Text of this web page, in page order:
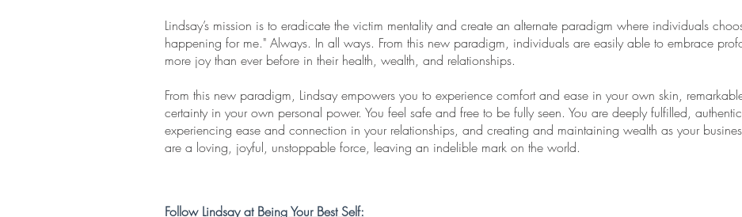
Lindsay’s mission is to eradicate the victim mentality and create an alternate paradigm where individuals
happening for me." Always. In all ways. From this new paradigm, individuals are easily able to embrace
more joy than ever before in their health, wealth, and relationships.
From this new paradigm, Lindsay empowers you to experience comfort and ease in your own skin,
certainty in your own personal power. You feel safe and free to be fully seen. You are deeply fulfilled,
experiencing ease and connection in your relationships, and creating and maintaining wealth as your
are a loving, joyful, unstoppable force, leaving an indelible mark on the world.
Follow Lindsay at Being Your Best Self: